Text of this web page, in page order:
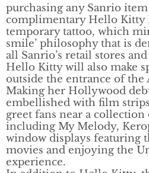
purchasing any Sanrio
complimentary Hello
temporary tattoo, which
smile’ philosophy that is
all Sanrio’s retail stores
Hello Kitty will also make
outside the entrance of
Making her Hollywood
embellished with film
greet fans near a
including My Melody,
window displays featuring
movies and enjoying the
experience.